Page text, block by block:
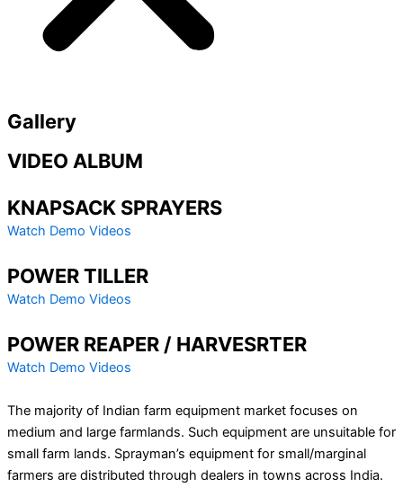
Gallery
VIDEO ALBUM
KNAPSACK SPRAYERS
Watch Demo Videos
POWER TILLER
Watch Demo Videos
POWER REAPER / HARVESRTER
Watch Demo Videos
The majority of Indian farm equipment market focuses on
medium and large farmlands. Such equipment are unsuitable for
small farm lands. Sprayman’s equipment for small/marginal
farmers are distributed through dealers in towns across India.